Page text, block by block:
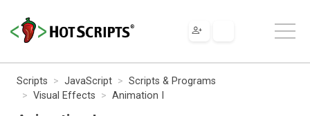
Scripts JavaScript
Scripts & Programs
Visual Effects
Animation I